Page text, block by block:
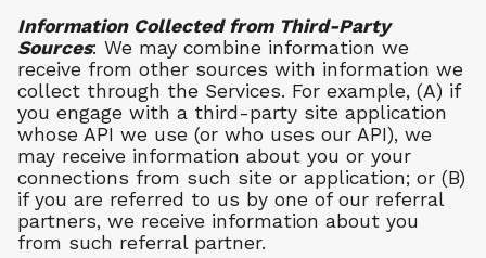
Information Collected from Third-Party
Sources: We may combine information we
receive from other sources with information we
collect through the Services. For example, (A) if
you engage with a third-party site application
whose API we use (or who uses our API), we
may receive information about you or your
connections from such site or application; or (B)
if you are referred to us by one of our referral
partners, we receive information about you
from such referral partner.